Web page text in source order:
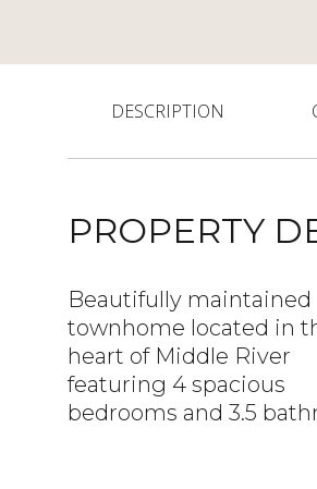
DESCRIPTION
PROPERTY
Beautifully maintained
townhome located in
heart of Middle River
featuring 4 spacious
bedrooms and 3.5